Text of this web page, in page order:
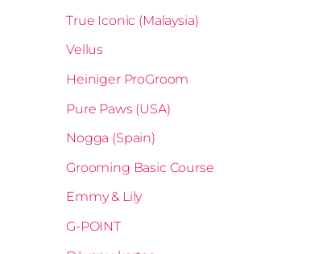
True Iconic (Malaysia)
Vellus
Heiniger ProGroom
Pure Paws (USA)
Nogga (Spain)
Grooming Basic Course
Emmy & Lily
G-POINT